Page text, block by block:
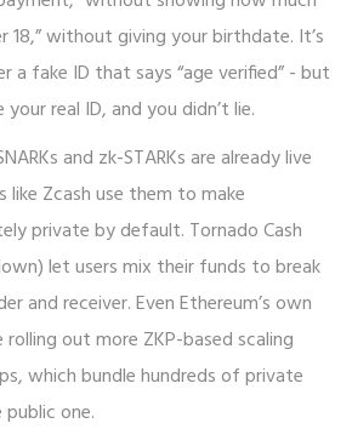
18,” without giving your birthdate. It’s
a fake ID that says “age verified” - but
real ID, and you didn’t lie.
and zk-STARKs are already live
like Zcash use them to make
private by default. Tornado Cash
let users mix their funds to break
and receiver. Even Ethereum’s own
out more ZKP-based scaling
which bundle hundreds of private
one.